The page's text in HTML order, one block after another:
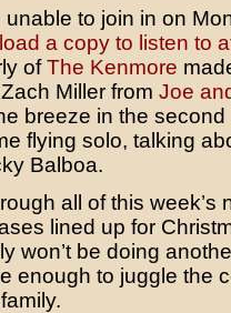
to join in on
a copy to listen to
ofThe Kenmore
Miller from Joe
breeze in the second
flying solo, talking
Balboa.
all of this week’s
lined up for
won’t be doing
enough to juggle the